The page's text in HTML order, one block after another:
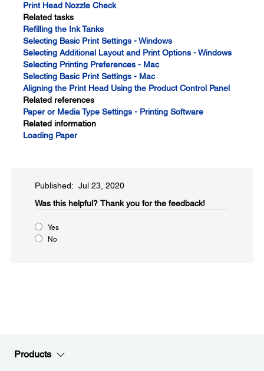
Print Head Nozzle Check
Related tasks
Refilling the Ink Tanks
Selecting Basic Print Settings - Windows
Selecting Additional Layout and Print Options - Windows
Selecting Printing Preferences - Mac
Selecting Basic Print Settings - Mac
Aligning the Print Head Using the Product Control Panel
Related references
Paper or Media Type Settings - Printing Software
Related information
Loading Paper
Published: Jul 23, 2020
Was this helpful?​ Thank you for the feedback!
Yes
No
Products